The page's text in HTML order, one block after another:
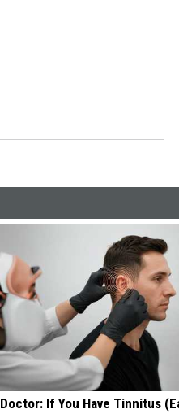
Doctor: If You Have Tinnitus